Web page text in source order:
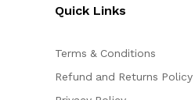
Quick Links
Terms & Conditions
Refund and Returns Policy